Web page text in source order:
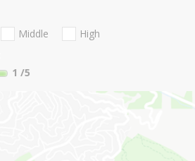
Middle
High
1 /5